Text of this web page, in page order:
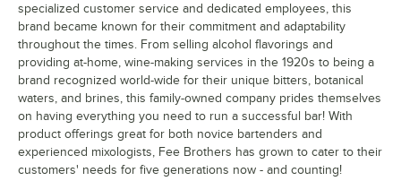
specialized customer service and dedicated employees, this
brand became known for their commitment and adaptability
throughout the times. From selling alcohol flavorings and
providing at-home, wine-making services in the 1920s to being a
brand recognized world-wide for their unique bitters, botanical
waters, and brines, this family-owned company prides themselves
on having everything you need to run a successful bar! With
product offerings great for both novice bartenders and
experienced mixologists, Fee Brothers has grown to cater to their
customers' needs for five generations now - and counting!